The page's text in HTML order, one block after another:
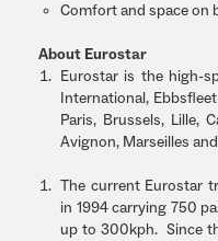
Comfort and space on
About Eurostar
Eurostar is the high-
International,
Paris, Brussels, Lille,
Avignon, Marseilles
The current Eurostar
in 1994 carrying 750
up to 300kph. Since